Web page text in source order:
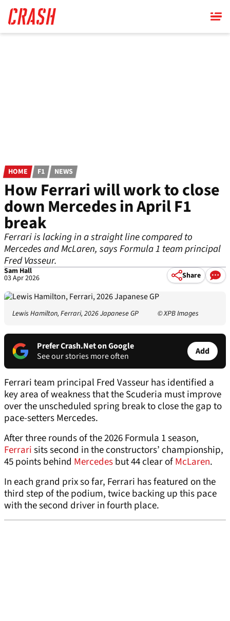
main
content
HOME F1 NEWS
How Ferrari will work to close
down Mercedes in April F1
break
Ferrari is lacking in a straight line compared to
Mercedes and McLaren, says Formula 1 team principal
Fred Vasseur.
Sam Hall
03 Apr 2026 Share
Lewis Hamilton, Ferrari, 2026 Japanese GP © XPB Images
Prefer Crash.Net on Google
See our stories more often
Add
Ferrari team principal Fred Vasseur has identified a
key area of weakness that the Scuderia must improve
over the unscheduled spring break to close the gap to
pace-setters Mercedes.
After three rounds of the 2026 Formula 1 season,
Ferrarisits second in the constructors’ championship,
45 points behind Mercedesbut 44 clear ofMcLaren.
In each grand prix so far, Ferrari has featured on the
third step of the podium, twice backing up this pace
with the second driver in fourth place.